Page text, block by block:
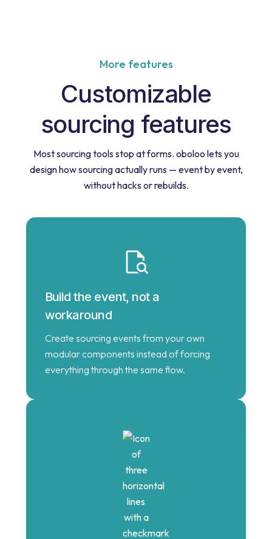
More features
Customizable
sourcing features
Most sourcing tools stop at forms. oboloo lets you
design how sourcing actually runs — event by event,
without hacks or rebuilds.
Build the event, not a
workaround
Create sourcing events from your own
modular components instead of forcing
everything through the same flow.